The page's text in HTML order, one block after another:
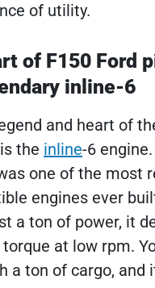
of utility.
of F150 Ford
inline-6
and heart of
the inline-6
one of the most
engines ever
a ton of power, it
at low rpm.
a ton of cargo, and